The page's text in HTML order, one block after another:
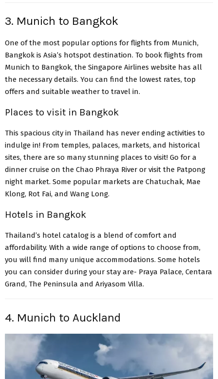
3. Munich to Bangkok
One of the most popular options for flights from Munich,
Bangkok is Asia’s hotspot destination. To book flights from
Munich to Bangkok, the Singapore Airlines website has all
the necessary details. You can find the lowest rates, top
offers and suitable weather to travel in.
Places to visit in Bangkok
This spacious city in Thailand has never ending activities to
indulge in! From temples, palaces, markets, and historical
sites, there are so many stunning places to visit! Go for a
dinner cruise on the Chao Phraya River or visit the Patpong
night market. Some popular markets are Chatuchak, Mae
Klong, Rot Fai, and Wang Long.
Hotels in Bangkok
Thailand’s hotel catalog is a blend of comfort and
affordability. With a wide range of options to choose from,
you will find many unique accommodations. Some hotels
you can consider during your stay are- Praya Palace, Centara
Grand, The Peninsula and Ariyasom Villa.
4. Munich to Auckland